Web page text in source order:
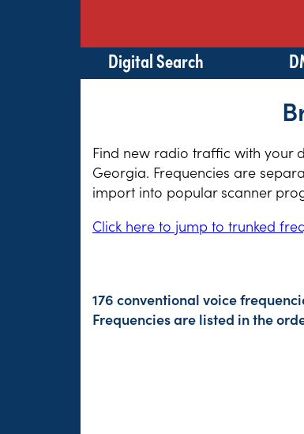
Digital Search
Find new radio traffic with your
Georgia. Frequencies are
import into popular scanner
Click here to jump to trunked
176 conventional voice
Frequencies are listed in the